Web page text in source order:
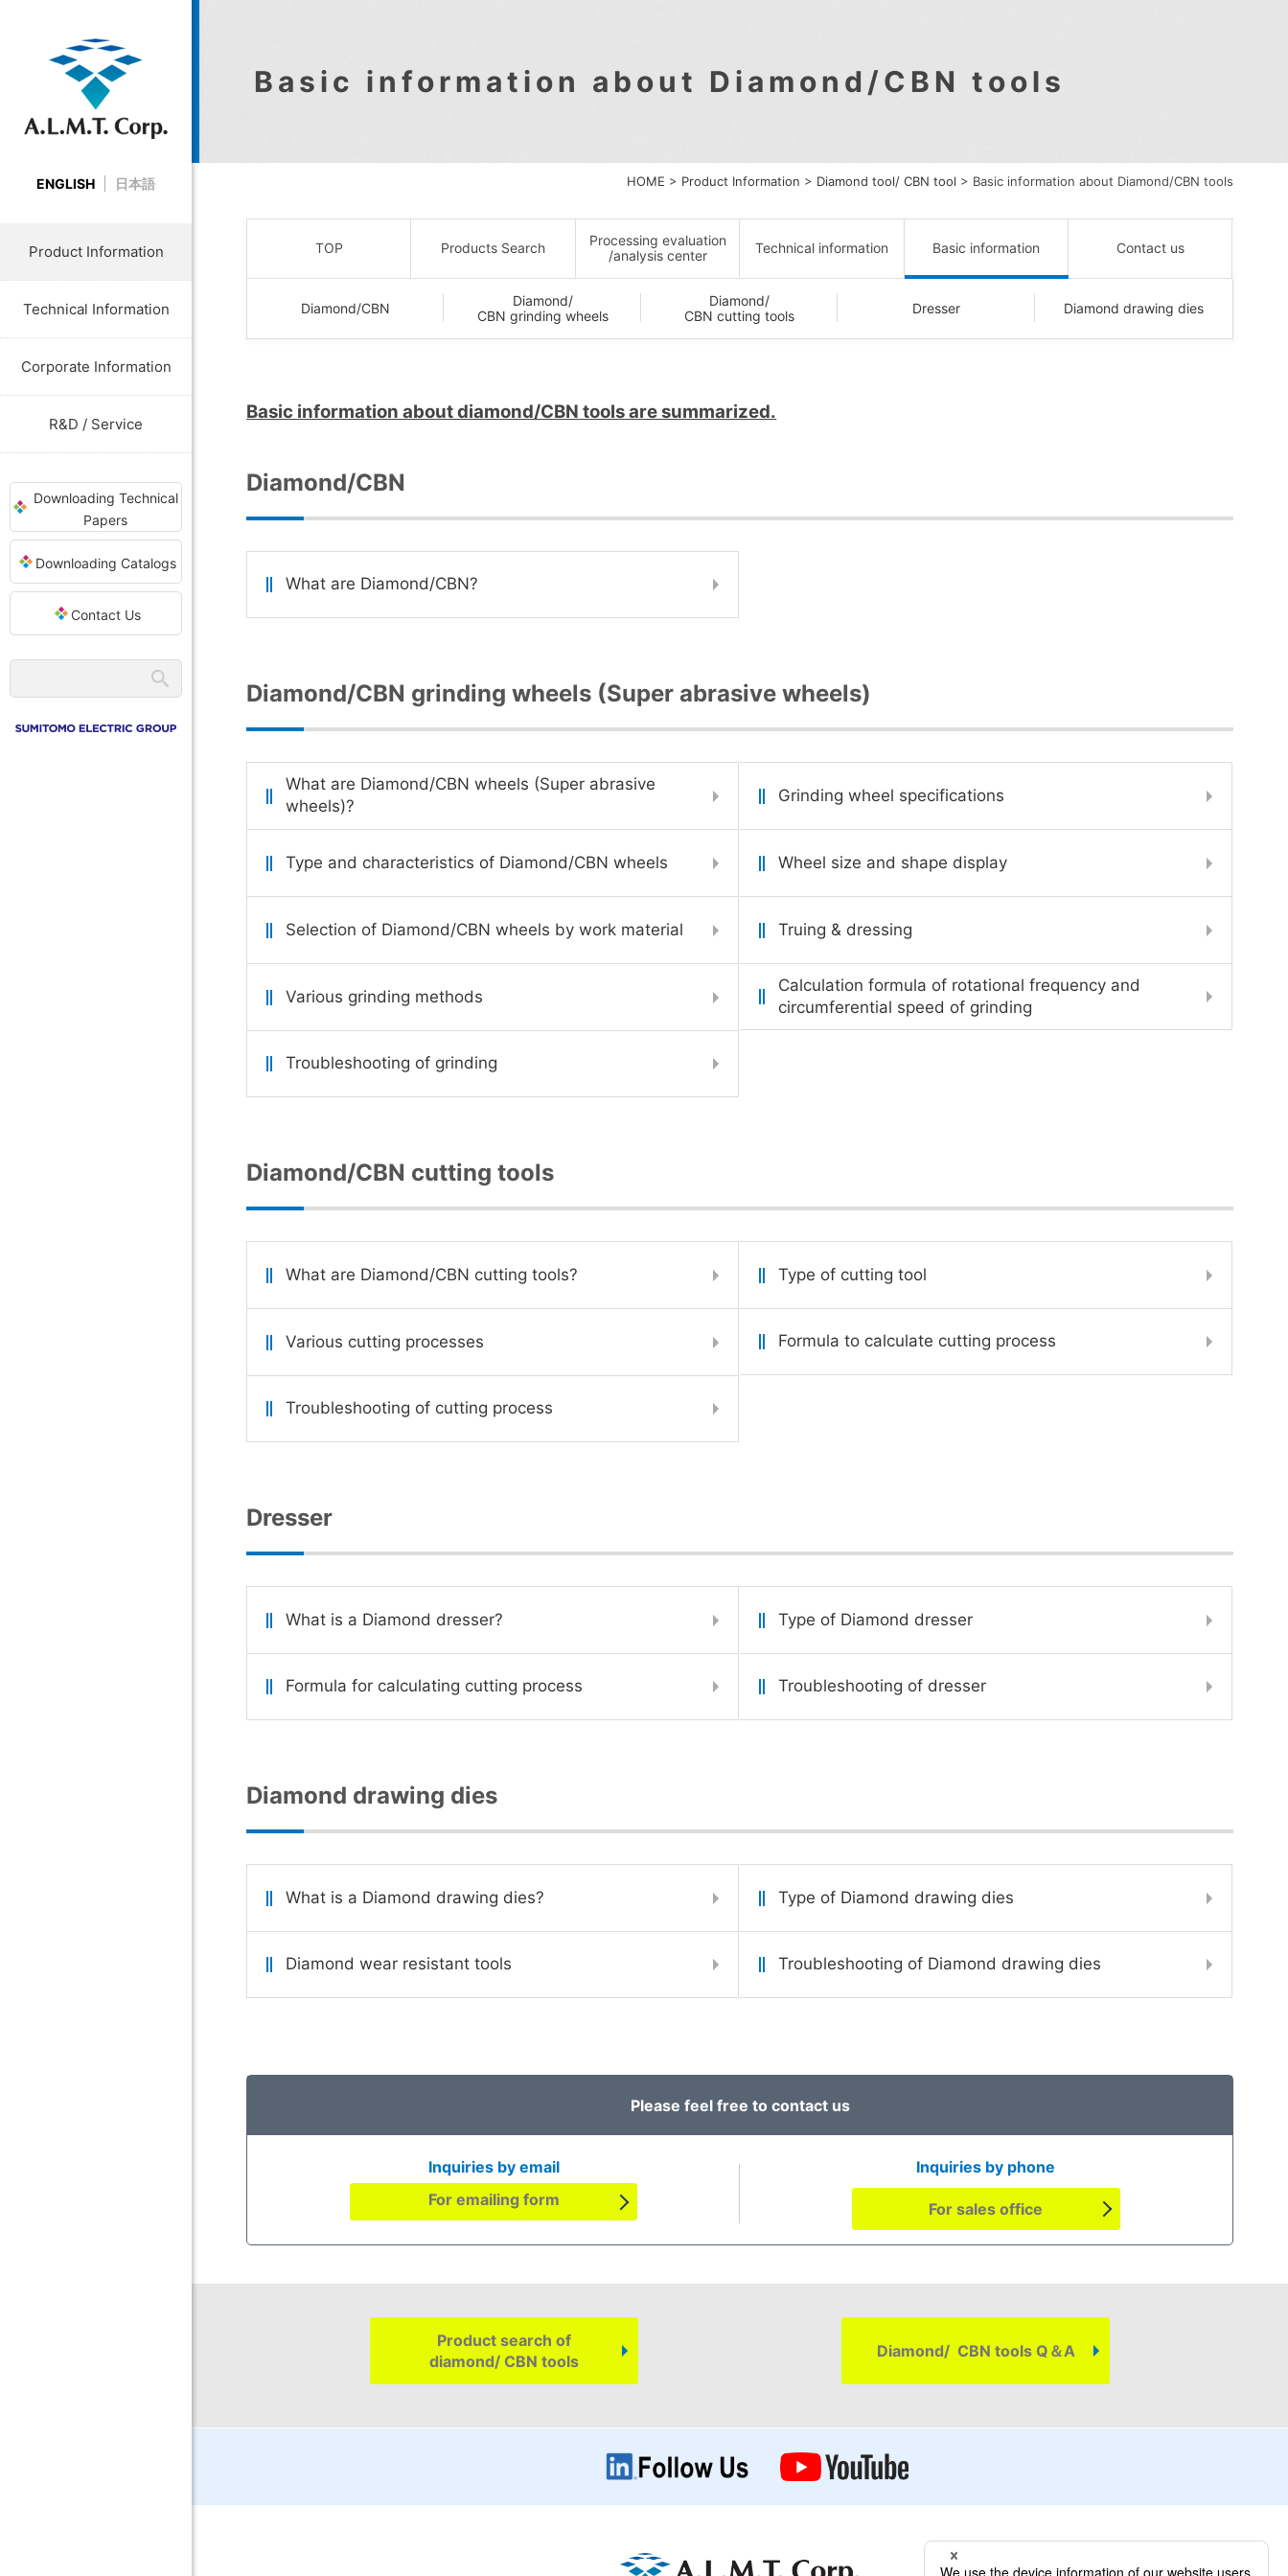
ENGLISH 日本語
Product Information
Technical Information
Corporate Information
R&D / Service
Downloading Technical
Papers
Downloading Catalogs
Contact Us
HOME > Product Information > Diamond tool/ CBN tool > Basic information about Diamond/CBN tools
Basic information about Diamond/CBN tools
TOP Products Search
Processing evaluation
/analysis center
Technical information Basic information
Diamond/CBN
Diamond/
CBN grinding wheels
Diamond/
CBN cutting tools
Dresser Diamond drawing dies
Contact us
Basic information about diamond/CBN tools are summarized.
Diamond/CBN
What are Diamond/CBN?
Diamond/CBN grinding wheels (Super abrasive wheels)
What are Diamond/CBN wheels (Super abrasive
wheels)?
Grinding wheel specifications
Type and characteristics of Diamond/CBN wheels Wheel size and shape display
Selection of Diamond/CBN wheels by work material Truing & dressing
Various grinding methods
Calculation formula of rotational frequency and
circumferential speed of grinding
Troubleshooting of grinding
Diamond/CBN cutting tools
What are Diamond/CBN cutting tools? Type of cutting tool
Various cutting processes Formula to calculate cutting process
Troubleshooting of cutting process
Dresser
What is a Diamond dresser? Type of Diamond dresser
Formula for calculating cutting process Troubleshooting of dresser
Diamond drawing dies
What is a Diamond drawing dies? Type of Diamond drawing dies
Diamond wear resistant tools Troubleshooting of Diamond drawing dies
Please feel free to contact us
Inquiries by email
For emailing form
Inquiries by phone
For sales office
Product search of
diamond/ CBN tools
Diamond/ CBN tools Q＆A